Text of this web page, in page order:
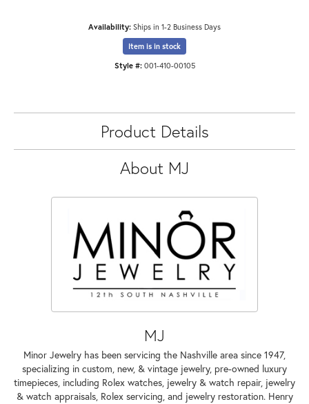
Availability: Ships in 1-2 Business Days
Item is in stock
Style #: 001-410-00105
Product Details
About MJ
MJ
Minor Jewelry has been servicing the Nashville area since 1947,
specializing in custom, new, & vintage jewelry, pre-owned luxury
timepieces, including Rolex watches, jewelry & watch repair, jewelry
& watch appraisals, Rolex servicing, and jewelry restoration. Henry